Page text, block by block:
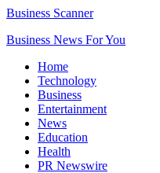
Business Scanner
Business News For You
Home
Technology
Business
Entertainment
News
Education
Health
PR Newswire